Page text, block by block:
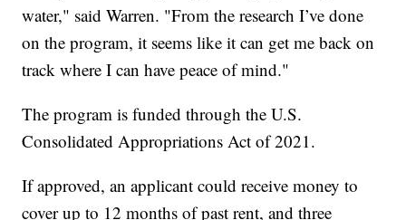
water," said Warren. "From the research I’ve done
on the program, it seems like it can get me back on
track where I can have peace of mind."
The program is funded through the U.S.
Consolidated Appropriations Act of 2021.
If approved, an applicant could receive money to
cover up to 12 months of past rent, and three